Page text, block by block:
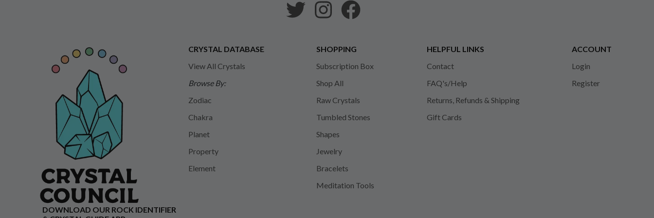
CRYSTAL DATABASE
View All Crystals
Browse By:
Zodiac
Chakra
Planet
Property
Element
SHOPPING
Subscription Box
Shop All
Raw Crystals
Tumbled Stones
Shapes
Jewelry
Bracelets
Meditation Tools
HELPFUL LINKS
Contact
FAQ's/Help
Returns, Refunds & Shipping
Gift Cards
ACCOUNT
Login
Register
DOWNLOAD OUR ROCK IDENTIFIER